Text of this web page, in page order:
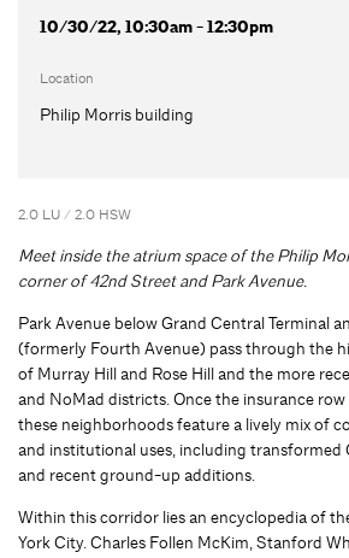
10/30/22, 10:30am - 12:30pm
Location
Philip Morris building
2.0 LU / 2.0 HSW
Meet inside the atrium space of the Philip
corner of 42nd Street and Park Avenue.
Park Avenue below Grand Central Terminal
(formerly Fourth Avenue) pass through the
of Murray Hill and Rose Hill and the more
and NoMad districts. Once the insurance
these neighborhoods feature a lively mix of
and institutional uses, including transformed
and recent ground-up additions.
Within this corridor lies an encyclopedia of
York City. Charles Follen McKim, Stanford